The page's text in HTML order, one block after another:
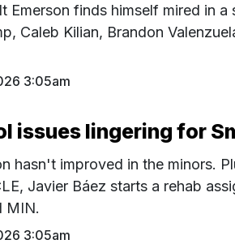
Emerson finds himself mired in a
Caleb Kilian, Brandon
3:05am
issues lingering for
hasn't improved in the minors.
Javier Báez starts a rehab
MIN.
3:05am